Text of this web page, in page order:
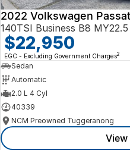
2022 Volkswagen Passat
140TSI Business B8 MY22.5
$22,950
EGC - Excluding Government Charges2
Sedan
Automatic
2.0 L 4 Cyl
40339
NCM Preowned Tuggeranong
View